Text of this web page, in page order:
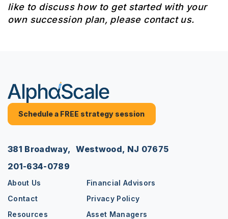
like to discuss how to get started with your
own succession plan, please contact us.
Schedule a FREE strategy session
381 Broadway, Westwood, NJ 07675
201-634-0789
About Us
Financial Advisors
Contact
Privacy Policy
Resources
Asset Managers